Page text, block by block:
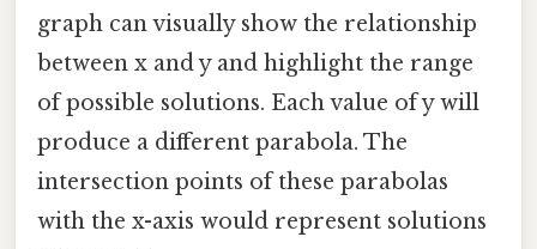
graph can visually show the relationship
between x and y and highlight the range
of possible solutions. Each value of y will
produce a different parabola. The
intersection points of these parabolas
with the x-axis would represent solutions